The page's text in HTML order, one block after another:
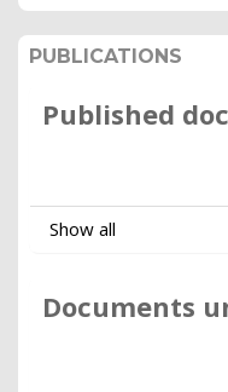
PUBLICATIONS
Published
Show all
Documents